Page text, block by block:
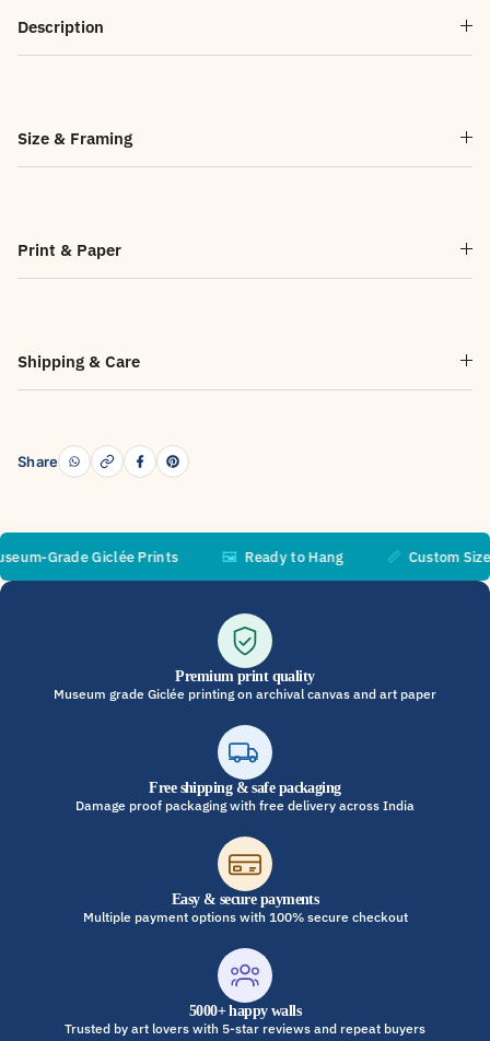
Description
Size & Framing
Print & Paper
Shipping & Care
Share
Grade Giclée Prints Ready to Hang Custom Sizes
Premium print quality
Museum grade Giclée printing on archival canvas and art paper
Free shipping & safe packaging
Damage proof packaging with free delivery across India
Easy & secure payments
Multiple payment options with 100% secure checkout
5000+ happy walls
Trusted by art lovers with 5-star reviews and repeat buyers